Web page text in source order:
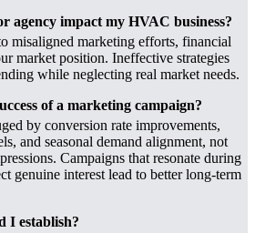
agency impact my HVAC business?
misaligned marketing efforts, financial
market position. Ineffective strategies
while neglecting real market needs.
of a marketing campaign?
by conversion rate improvements,
and seasonal demand alignment, not
Campaigns that resonate during
genuine interest lead to better long-term
I establish?